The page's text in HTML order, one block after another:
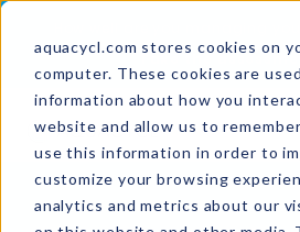
aquacycl.com stores cookies on
computer. These cookies are
information about how you
website and allow us to
use this information in order to
customize your browsing
analytics and metrics about our
Skip
primary
navigation
Skip
main
content
Skip
footer
Take the
Aquacycl